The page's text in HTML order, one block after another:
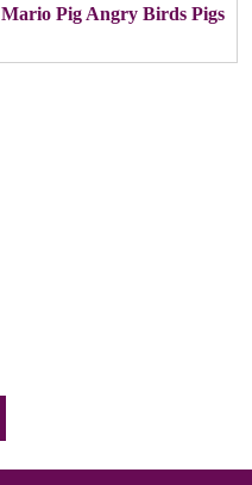
Mario Pig Angry Birds Pigs